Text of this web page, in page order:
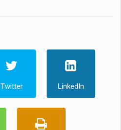
Twitter LinkedIn